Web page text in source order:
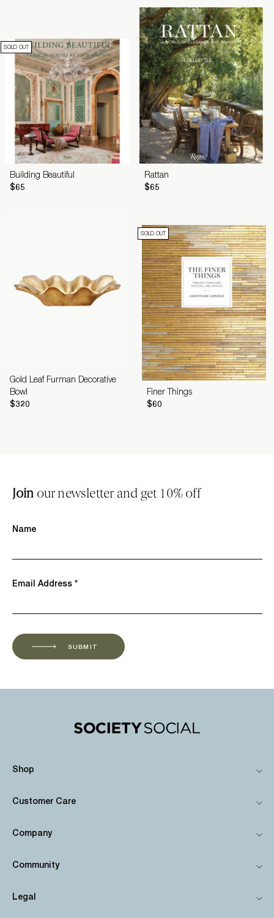
SOLD OUT
Building Beautiful
$65
Rattan
$65
Gold Leaf Furman Decorative
Bowl
$320
SOLD OUT
Finer Things
$60
Join our newsletter and get 10% off
Name
Email Address *
SUBMIT
Shop
Customer Care
Company
Community
Legal